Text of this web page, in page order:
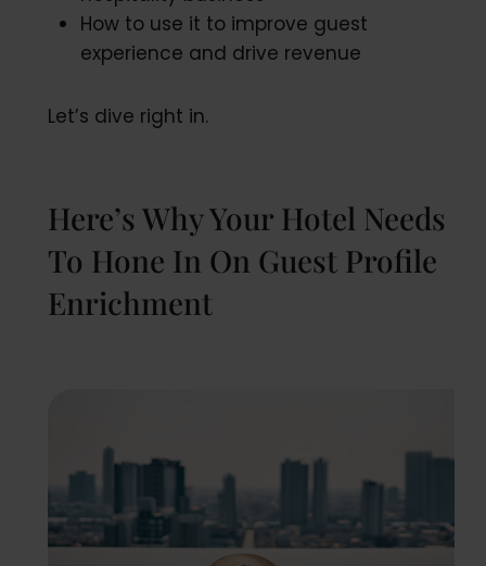
How to use it to improve guest
experience and drive revenue
Let’s dive right in.
Here’s Why Your Hotel Needs
To Hone In On Guest Profile
Enrichment